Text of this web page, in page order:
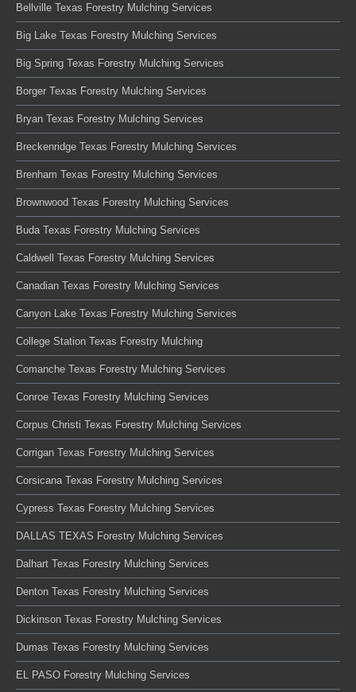
Bellville Texas Forestry Mulching Services
Big Lake Texas Forestry Mulching Services
Big Spring Texas Forestry Mulching Services
Borger Texas Forestry Mulching Services
Bryan Texas Forestry Mulching Services
Breckenridge Texas Forestry Mulching Services
Brenham Texas Forestry Mulching Services
Brownwood Texas Forestry Mulching Services
Buda Texas Forestry Mulching Services
Caldwell Texas Forestry Mulching Services
Canadian Texas Forestry Mulching Services
Canyon Lake Texas Forestry Mulching Services
College Station Texas Forestry Mulching
Comanche Texas Forestry Mulching Services
Conroe Texas Forestry Mulching Services
Corpus Christi Texas Forestry Mulching Services
Corrigan Texas Forestry Mulching Services
Corsicana Texas Forestry Mulching Services
Cypress Texas Forestry Mulching Services
DALLAS TEXAS Forestry Mulching Services
Dalhart Texas Forestry Mulching Services
Denton Texas Forestry Mulching Services
Dickinson Texas Forestry Mulching Services
Dumas Texas Forestry Mulching Services
EL PASO Forestry Mulching Services